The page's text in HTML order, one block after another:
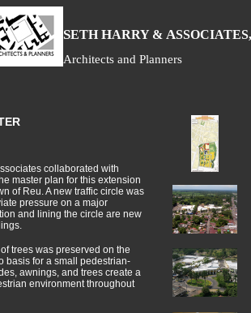
SETH HARRY & A
Architects and Planners
collaborated with
master plan for this extension
of Reu. A new traffic circle was
pressure on a major
and lining the circle are new
trees was preserved on the
basis for a small pedestrian-
awnings, and trees create a
environment throughout